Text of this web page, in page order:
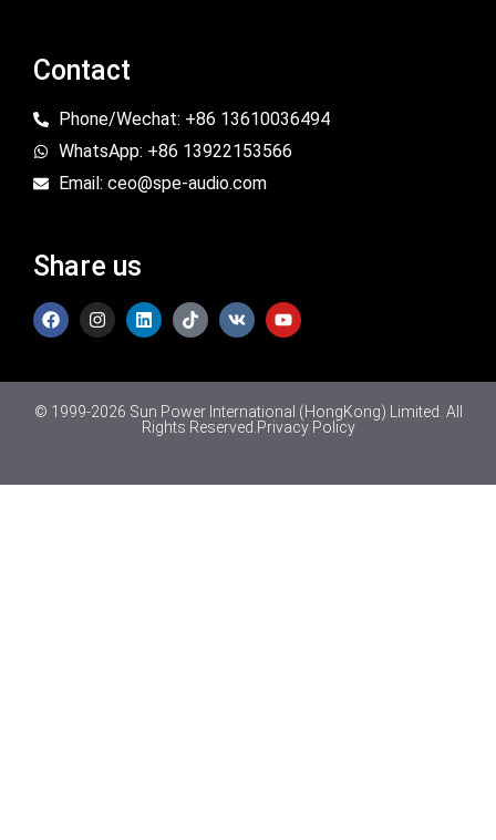
Contact
Phone/Wechat: +86 13610036494
WhatsApp: +86 13922153566
Email: ceo@spe-audio.com
Share us
© 1999-2026 Sun Power International (HongKong) Limited. All
Rights Reserved. Privacy Policy